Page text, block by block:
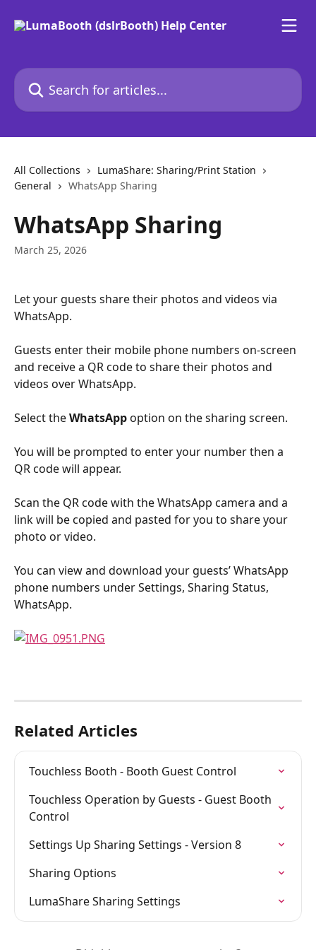
Search for articles...
All Collections
LumaShare: Sharing/Print Station
General
WhatsApp Sharing
WhatsApp Sharing
March 25, 2026
Let your guests share their photos and videos via
WhatsApp.
Guests enter their mobile phone numbers on-screen
and receive a QR code to share their photos and
videos over WhatsApp.
Select the WhatsApp option on the sharing screen.
You will be prompted to enter your number then a
QR code will appear.
Scan the QR code with the WhatsApp camera and a
link will be copied and pasted for you to share your
photo or video.
You can view and download your guests’ WhatsApp
phone numbers under Settings, Sharing Status,
WhatsApp.
Related Articles
Touchless Booth - Booth Guest Control
Touchless Operation by Guests - Guest Booth
Control
Settings Up Sharing Settings - Version 8
Sharing Options
LumaShare Sharing Settings